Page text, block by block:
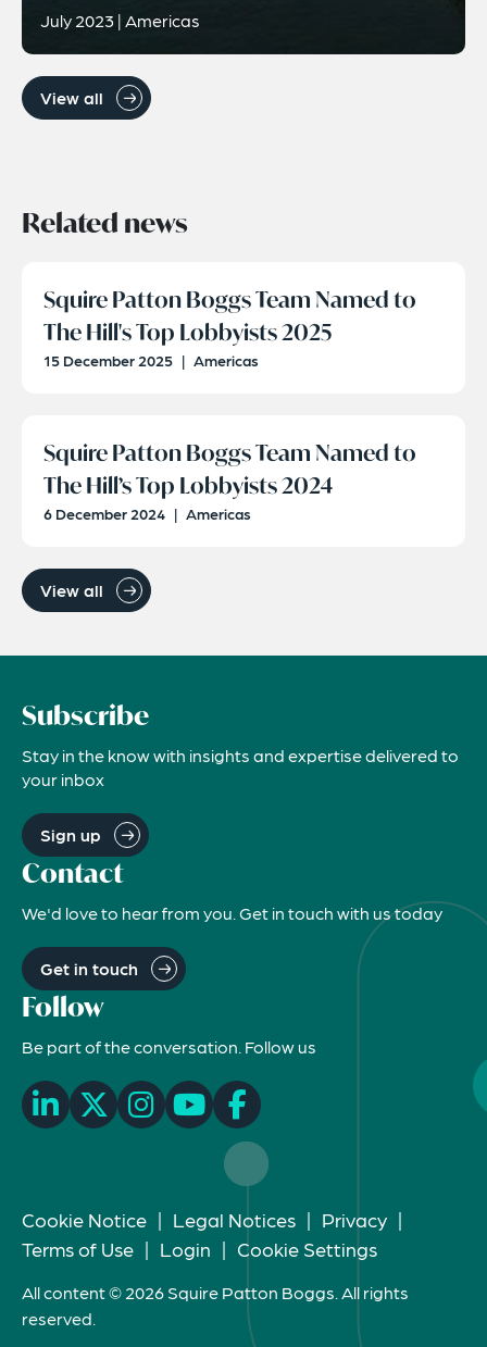
July 2023 | Americas
View all
Related news
Squire Patton Boggs Team Named to
The Hill's Top Lobbyists 2025
15 December 2025 | Americas
Squire Patton Boggs Team Named to
The Hill’s Top Lobbyists 2024
6 December 2024 | Americas
View all
Subscribe
Stay in the know with insights and expertise delivered to
your inbox
Sign up
Contact
We'd love to hear from you. Get in touch with us today
Get in touch
Follow
Be part of the conversation. Follow us
Cookie Notice | Legal Notices | Privacy |
Terms of Use | Login | Cookie Settings
All content © 2026 Squire Patton Boggs. All rights
reserved.